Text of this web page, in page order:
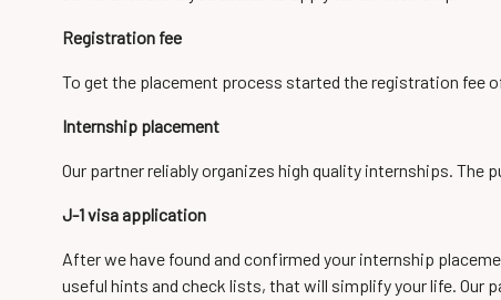
Registration fee
To get the placement process started the registration fee
Internship placement
Our partner reliably organizes high quality internships.
J-1 visa application
After we have found and confirmed your internship
useful hints and check lists, that will simplify your life. Our